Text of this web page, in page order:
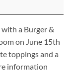
a Burger &
on June 15th
toppings and a
information